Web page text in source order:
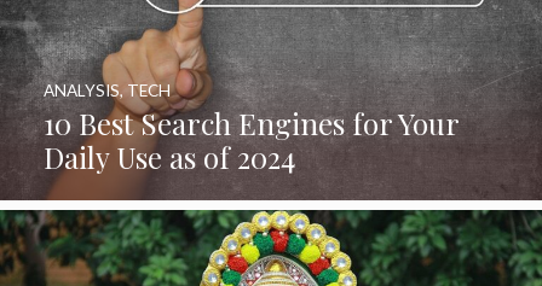
10 Best Search Engines for Your
Daily Use as of 2024
ANALYSIS, TECH